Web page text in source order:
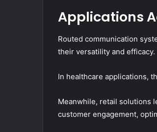
Applications
Routed communication
their versatility and efficacy.
In healthcare applications,
Meanwhile, retail solutions
customer engagement,